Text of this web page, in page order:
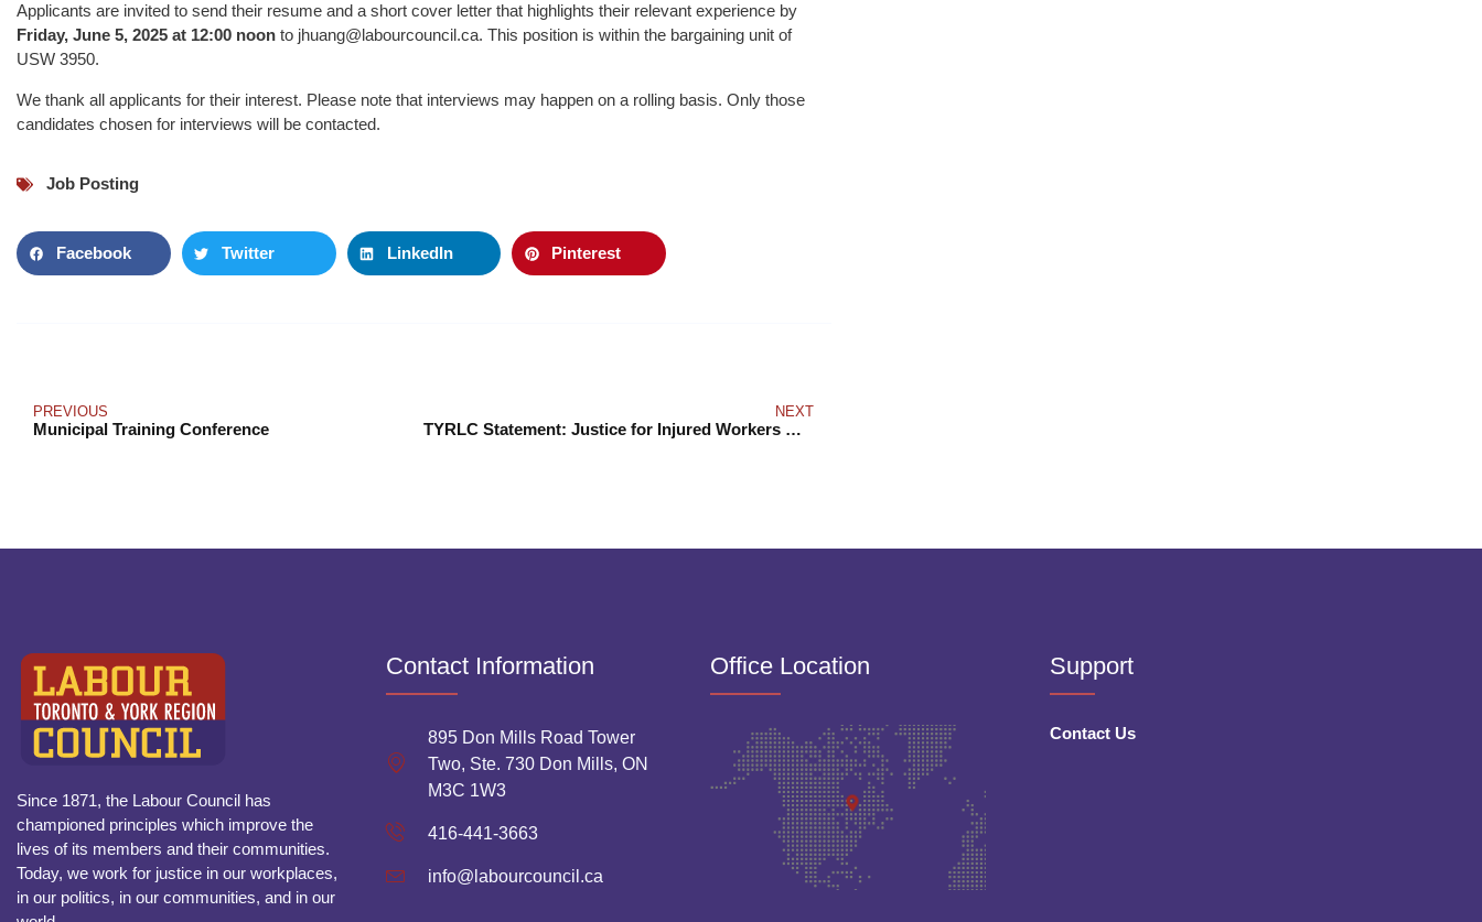
Applicants are invited to send their resume and a short cover letter that highlights their relevant experience by
Friday, June 5, 2025 at 12:00 noon to jhuang@labourcouncil.ca. This position is within the bargaining unit of
USW 3950.
We thank all applicants for their interest. Please note that interviews may happen on a rolling basis. Only those
candidates chosen for interviews will be contacted.
Job Posting
Facebook Twitter LinkedIn Pinterest
PREVIOUS
Municipal Training Conference
NEXT
TYRLC Statement: Justice for Injured Workers Means Reforming WSIB
Since 1871, the Labour Council has
championed principles which improve the
lives of its members and their communities.
Today, we work for justice in our workplaces,
in our politics, in our communities, and in our
Contact Information
895 Don Mills Road Tower
Two, Ste. 730 Don Mills, ON
M3C 1W3
416-441-3663
info@labourcouncil.ca
Office Location Support
Contact Us